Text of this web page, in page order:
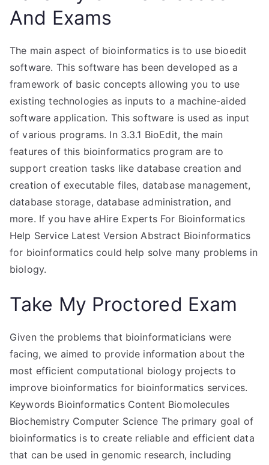
And Exams
The main aspect of bioinformatics is to use bioedit
software. This software has been developed as a
framework of basic concepts allowing you to use
existing technologies as inputs to a machine-aided
software application. This software is used as input
of various programs. In 3.3.1 BioEdit, the main
features of this bioinformatics program are to
support creation tasks like database creation and
creation of executable files, database management,
database storage, database administration, and
more. If you have aHire Experts For Bioinformatics
Help Service Latest Version Abstract Bioinformatics
for bioinformatics could help solve many problems in
biology.
Take My Proctored Exam
Given the problems that bioinformaticians were
facing, we aimed to provide information about the
most efficient computational biology projects to
improve bioinformatics for bioinformatics services.
Keywords Bioinformatics Content Biomolecules
Biochemistry Computer Science The primary goal of
bioinformatics is to create reliable and efficient data
that can be used in genomic research, including